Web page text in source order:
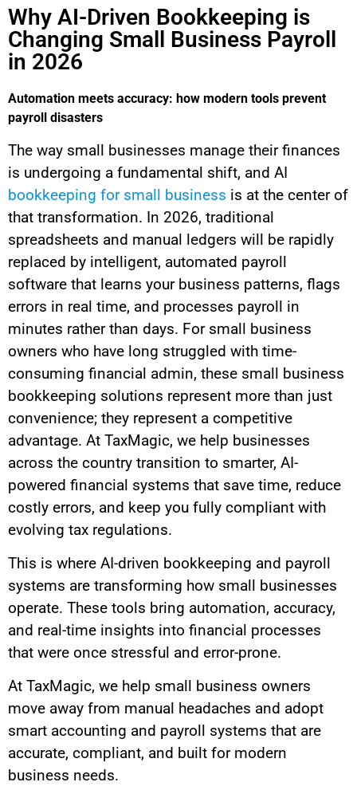
Why AI-Driven Bookkeeping is
Changing Small Business Payroll
in 2026
Automation meets accuracy: how modern tools prevent
payroll disasters
The way small businesses manage their finances
is undergoing a fundamental shift, and AI
bookkeeping for small business is at the center of
that transformation. In 2026, traditional
spreadsheets and manual ledgers will be rapidly
replaced by intelligent, automated payroll
software that learns your business patterns, flags
errors in real time, and processes payroll in
minutes rather than days. For small business
owners who have long struggled with time-
consuming financial admin, these small business
bookkeeping solutions represent more than just
convenience; they represent a competitive
advantage. At TaxMagic, we help businesses
across the country transition to smarter, AI-
powered financial systems that save time, reduce
costly errors, and keep you fully compliant with
evolving tax regulations.
This is where AI-driven bookkeeping and payroll
systems are transforming how small businesses
operate. These tools bring automation, accuracy,
and real-time insights into financial processes
that were once stressful and error-prone.
At TaxMagic, we help small business owners
move away from manual headaches and adopt
smart accounting and payroll systems that are
accurate, compliant, and built for modern
business needs.